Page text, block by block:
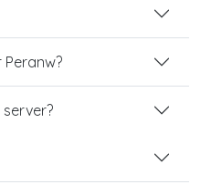
server?